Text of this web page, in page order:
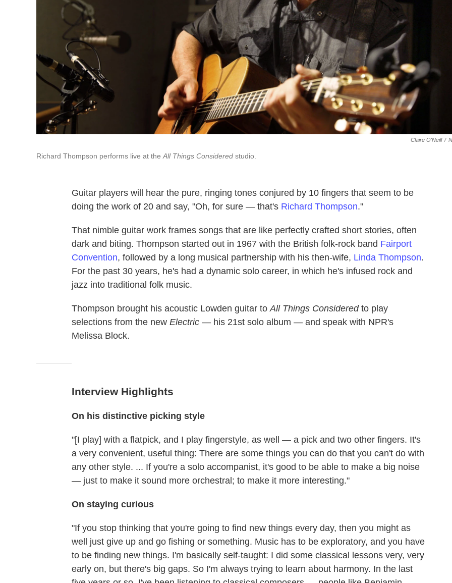
Claire O'Neill /
Richard Thompson performs live at the All Things Considered studio.
Guitar players will hear the pure, ringing tones conjured by 10 fingers that seem to be
doing the work of 20 and say, "Oh, for sure — that's Richard Thompson."
That nimble guitar work frames songs that are like perfectly crafted short stories, often
dark and biting. Thompson started out in 1967 with the British folk-rock band Fairport
Convention, followed by a long musical partnership with his then-wife, Linda Thompson.
For the past 30 years, he's had a dynamic solo career, in which he's infused rock and
jazz into traditional folk music.
Thompson brought his acoustic Lowden guitar to All Things Consideredto play
selections from the new Electric — his 21st solo album — and speak with NPR's
Melissa Block.
Interview Highlights
On his distinctive picking style
"[I play] with a flatpick, and I play fingerstyle, as well — a pick and two other fingers. It's
a very convenient, useful thing: There are some things you can do that you can't do with
any other style. ... If you're a solo accompanist, it's good to be able to make a big noise
— just to make it sound more orchestral; to make it more interesting."
On staying curious
"If you stop thinking that you're going to find new things every day, then you might as
well just give up and go fishing or something. Music has to be exploratory, and you have
to be finding new things. I'm basically self-taught: I did some classical lessons very, very
early on, but there's big gaps. So I'm always trying to learn about harmony. In the last